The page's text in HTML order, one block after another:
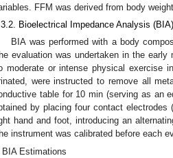
FFM was derived from body
Bioelectrical Impedance Analysis (BIA)
BIA was performed with a body
evaluation was undertaken in the
moderate or intense physical exercise
were instructed to remove all
table for 10 min (serving as an
by placing four contact
hand and foot, introducing an
instrument was calibrated before each
BIA Estimations